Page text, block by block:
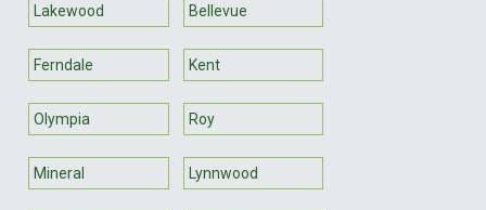
Lakewood Bellevue
Ferndale Kent
Olympia Roy
Mineral Lynnwood